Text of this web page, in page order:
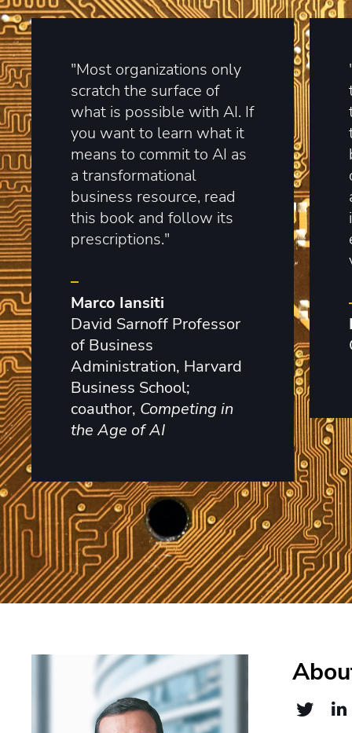
"Most organizations only
scratch the surface of
what is possible with AI. If
you want to learn what it
means to commit to AI as
a transformational
business resource, read
this book and follow its
prescriptions."
–
Marco Iansiti
David Sarnoff Professor
of Business
Administration, Harvard
Business School;
coauthor, Competing in
the Age of AI